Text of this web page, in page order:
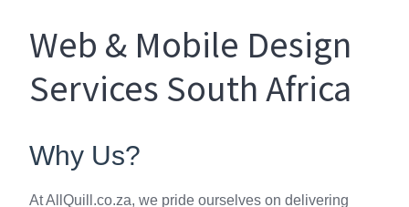
Web & Mobile Design
Services South Africa
Why Us?
At AllQuill.co.za, we pride ourselves on delivering